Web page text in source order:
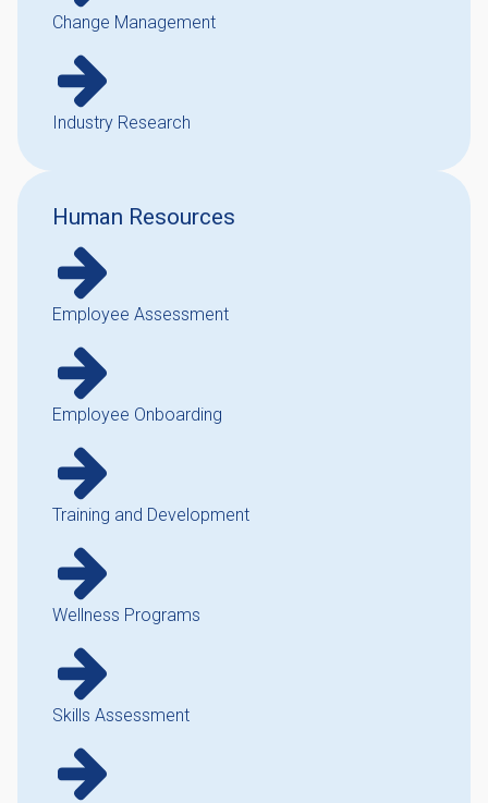
Change Management
Industry Research
Human Resources
Employee Assessment
Employee Onboarding
Training and Development
Wellness Programs
Skills Assessment